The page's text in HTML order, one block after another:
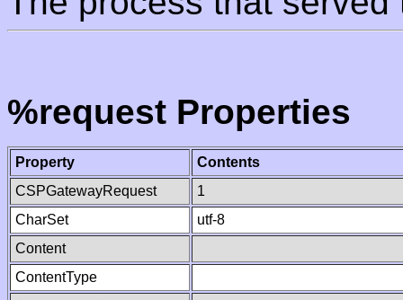
%request Properties
Property
Contents
CSPGatewayRequest
1
CharSet
utf-8
Content
ContentType